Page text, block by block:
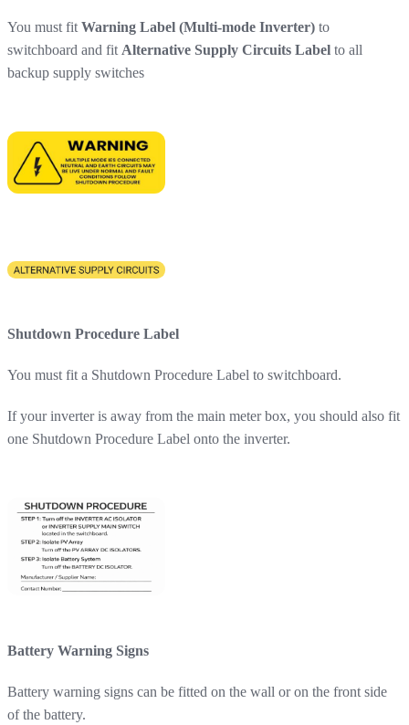
You must fit Warning Label (Multi-mode Inverter) to
switchboard and fit Alternative Supply Circuits Label to all
backup supply switches
Shutdown Procedure Label
You must fit a Shutdown Procedure Label to switchboard.
If your inverter is away from the main meter box, you should also fit
one Shutdown Procedure Label onto the inverter.
Battery Warning Signs
Battery warning signs can be fitted on the wall or on the front side
of the battery.